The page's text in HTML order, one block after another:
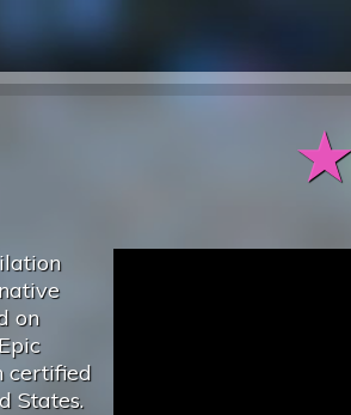
on
certified
States.